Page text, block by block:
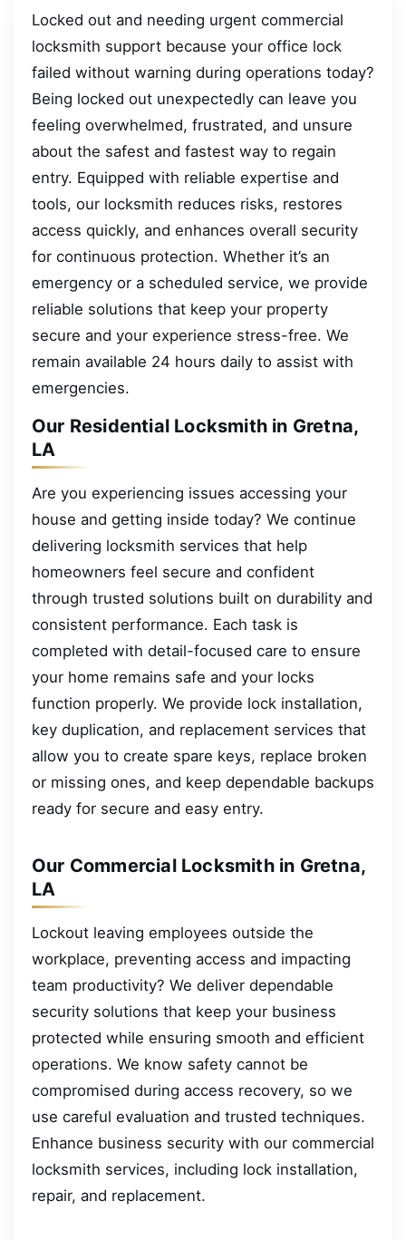
Locked out and needing urgent commercial
locksmith support because your office lock
failed without warning during operations today?
Being locked out unexpectedly can leave you
feeling overwhelmed, frustrated, and unsure
about the safest and fastest way to regain
entry. Equipped with reliable expertise and
tools, our locksmith reduces risks, restores
access quickly, and enhances overall security
for continuous protection. Whether it’s an
emergency or a scheduled service, we provide
reliable solutions that keep your property
secure and your experience stress-free. We
remain available 24 hours daily to assist with
emergencies.
Our Residential Locksmith in Gretna,
LA
Are you experiencing issues accessing your
house and getting inside today? We continue
delivering locksmith services that help
homeowners feel secure and confident
through trusted solutions built on durability and
consistent performance. Each task is
completed with detail-focused care to ensure
your home remains safe and your locks
function properly. We provide lock installation,
key duplication, and replacement services that
allow you to create spare keys, replace broken
or missing ones, and keep dependable backups
ready for secure and easy entry.
Our Commercial Locksmith in Gretna,
LA
Lockout leaving employees outside the
workplace, preventing access and impacting
team productivity? We deliver dependable
security solutions that keep your business
protected while ensuring smooth and efficient
operations. We know safety cannot be
compromised during access recovery, so we
use careful evaluation and trusted techniques.
Enhance business security with our commercial
locksmith services, including lock installation,
repair, and replacement.